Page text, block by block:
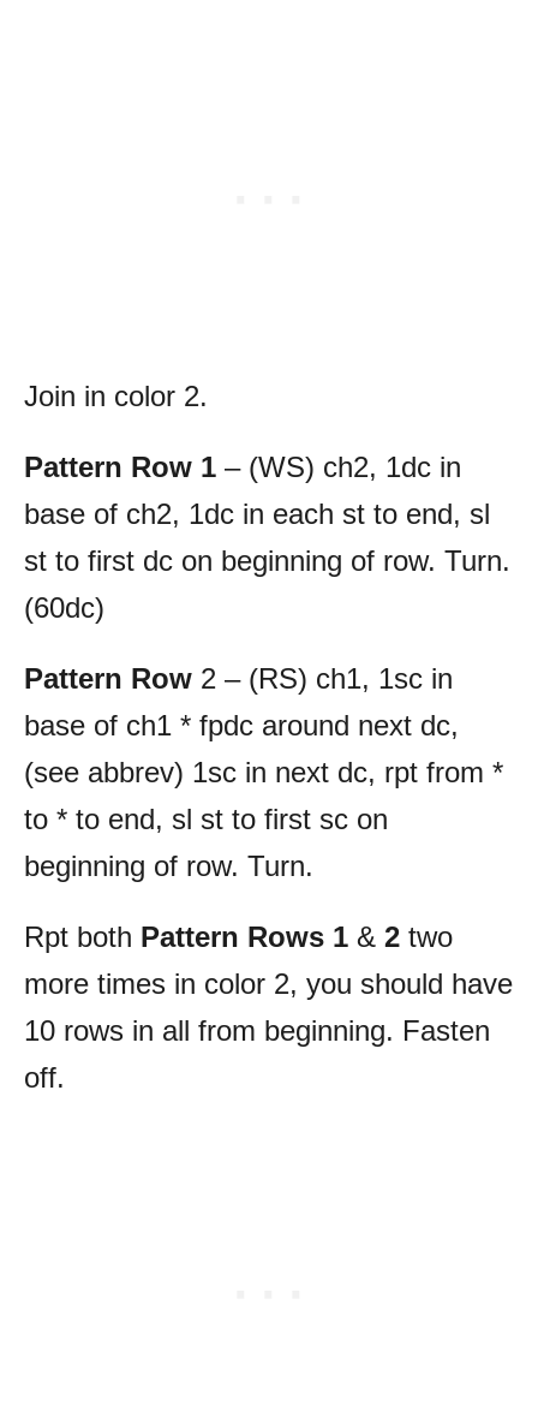
Join in color 2.
Pattern Row 1 – (WS) ch2, 1dc in
base of ch2, 1dc in each st to end, sl
st to first dc on beginning of row. Turn.
(60dc)
Pattern Row 2 – (RS) ch1, 1sc in
base of ch1 * fpdc around next dc,
(see abbrev) 1sc in next dc, rpt from *
to * to end, sl st to first sc on
beginning of row. Turn.
Rpt both Pattern Rows 1 & 2 two
more times in color 2, you should have
10 rows in all from beginning. Fasten
off.